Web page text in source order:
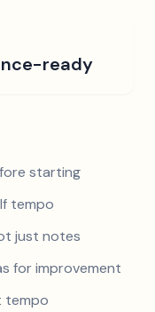
ready
starting
tempo
just notes
for improvement
tempo